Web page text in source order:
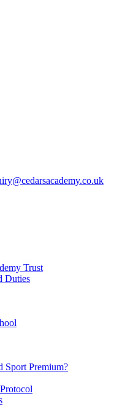
Trust
Duties
Sport Premium?